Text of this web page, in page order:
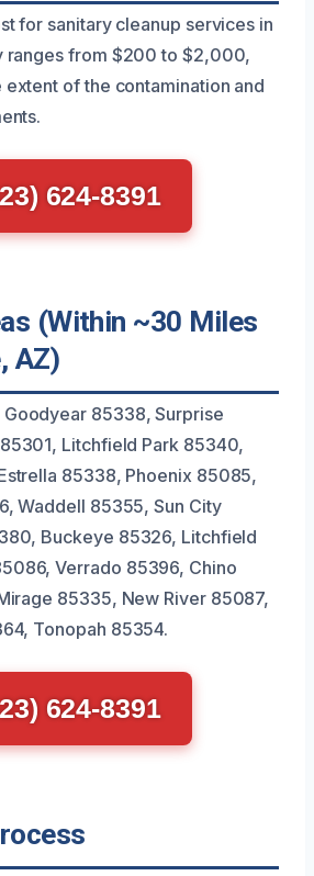
for sanitary cleanup services in
ranges from $200 to $2,000,
of the contamination and
624-8391
(Within ~30 Miles
AZ)
85338, Surprise
Litchfield Park 85340,
85338, Phoenix 85085,
Waddell 85355, Sun City
Buckeye 85326, Litchfield
Verrado 85396, Chino
85335, New River 85087,
Tonopah 85354.
624-8391